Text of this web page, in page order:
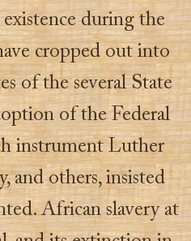
during the
cropped out into
of the several State
of the Federal
instrument Luther
and others, insisted
African slavery at